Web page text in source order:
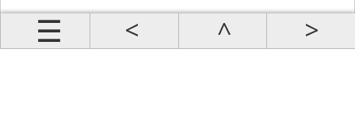
Contents